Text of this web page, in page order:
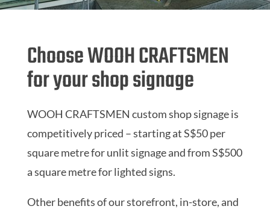
Choose WOOH CRAFTSMEN
for your shop signage
WOOH CRAFTSMEN custom shop signage is
competitively priced – starting at S$50 per
square metre for unlit signage and from S$500
a square metre for lighted signs.
Other benefits of our storefront, in-store, and